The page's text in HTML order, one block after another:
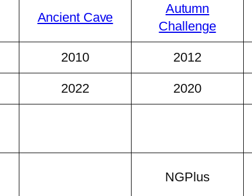
Ancient Cave
Autumn
Challenge
2010 2012
2022 2020
NGPlus